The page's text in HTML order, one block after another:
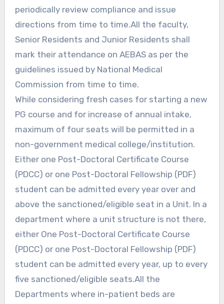
periodically review compliance and issue
directions from time to time.All the faculty,
Senior Residents and Junior Residents shall
mark their attendance on AEBAS as per the
guidelines issued by National Medical
Commission from time to time.
While considering fresh cases for starting a new
PG course and for increase of annual intake,
maximum of four seats will be permitted in a
non-government medical college/institution.
Either one Post-Doctoral Certificate Course
(PDCC) or one Post-Doctoral Fellowship (PDF)
student can be admitted every year over and
above the sanctioned/eligible seat in a Unit. In a
department where a unit structure is not there,
either One Post-Doctoral Certificate Course
(PDCC) or one Post-Doctoral Fellowship (PDF)
student can be admitted every year, up to every
five sanctioned/eligible seats.All the
Departments where in-patient beds are